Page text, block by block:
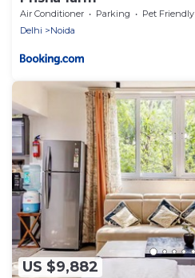
Air Conditioner Parking
Pet Friendly
Delhi
Noida
US $9,882